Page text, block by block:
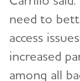
need to
access
increased
among all